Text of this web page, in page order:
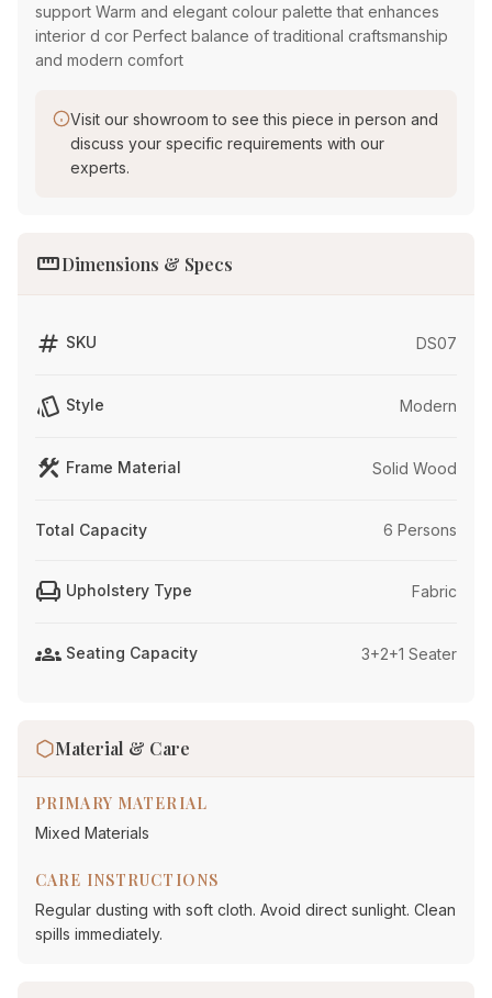
support Warm and elegant colour palette that enhances
interior d cor Perfect balance of traditional craftsmanship
and modern comfort
Visit our showroom to see this piece in person and
discuss your specific requirements with our
experts.
straightenDimensions & Specs
tag SKU DS07
style Style Modern
construction Frame Material Solid Wood
Total Capacity 6 Persons
chair Upholstery Type Fabric
groups Seating Capacity 3+2+1 Seater
Material & Care
PRIMARY MATERIAL
Mixed Materials
CARE INSTRUCTIONS
Regular dusting with soft cloth. Avoid direct sunlight. Clean
spills immediately.